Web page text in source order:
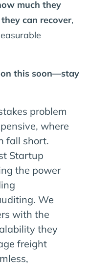
much they
can recover,
this soon—stay
problem
where
fall short.
Startup
the power
We
with the
they
freight